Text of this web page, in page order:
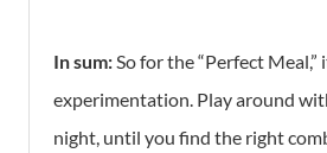
In sum:So for the “Perfect Meal,”
experimentation. Play around
night, until you find the right